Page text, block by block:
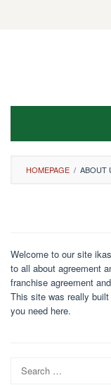
HOMEPAGE / ABOUT
Oliver
Posted
on
December
1,
Welcome to our site
to all about agreement
franchise agreement
This site was really
you need here.
for: